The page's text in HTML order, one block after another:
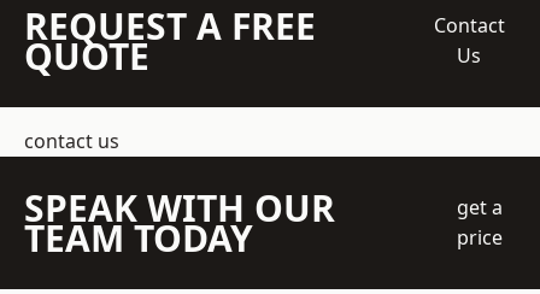
REQUEST A FREE
QUOTE
Contact
Us
contact us
SPEAK WITH OUR
TEAM TODAY
get a
price